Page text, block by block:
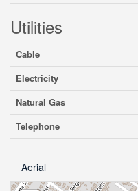
Utilities
Cable
Electricity
Natural Gas
Telephone
Aerial